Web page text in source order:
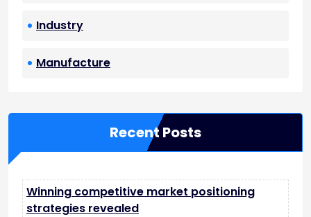
Industry
Manufacture
Recent Posts
Winning competitive market positioning
strategies revealed